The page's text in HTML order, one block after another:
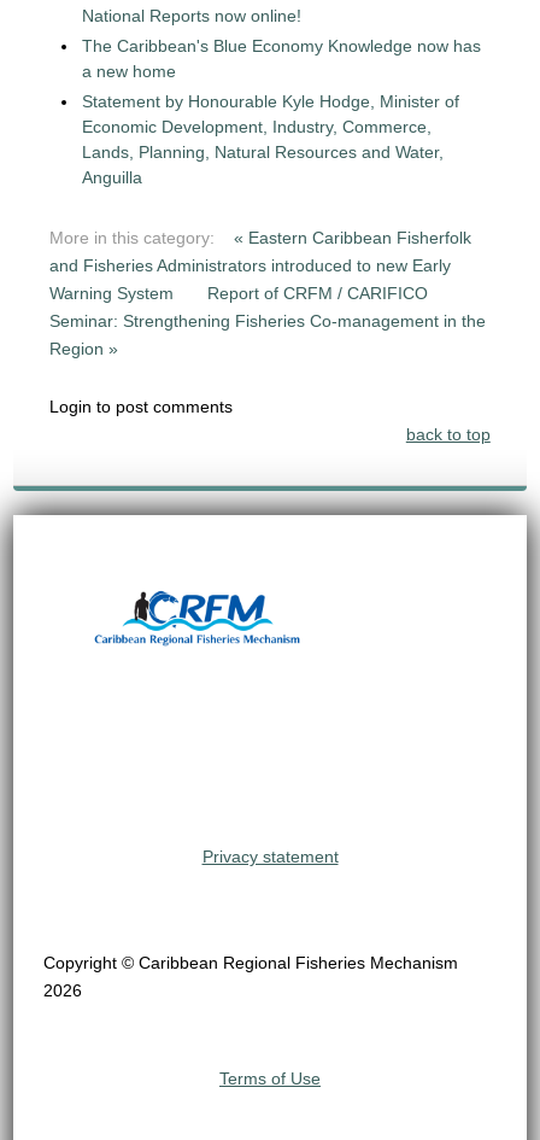
National Reports now online!
The Caribbean's Blue Economy Knowledge now has
a new home
Statement by Honourable Kyle Hodge, Minister of
Economic Development, Industry, Commerce,
Lands, Planning, Natural Resources and Water,
Anguilla
More in this category:
« Eastern Caribbean Fisherfolk
and Fisheries Administrators introduced to new Early
Warning System
Report of CRFM / CARIFICO
Seminar: Strengthening Fisheries Co-management in the
Region »
Login to post comments
back to top
Privacy statement
Copyright © Caribbean Regional Fisheries Mechanism
2026
Terms of Use